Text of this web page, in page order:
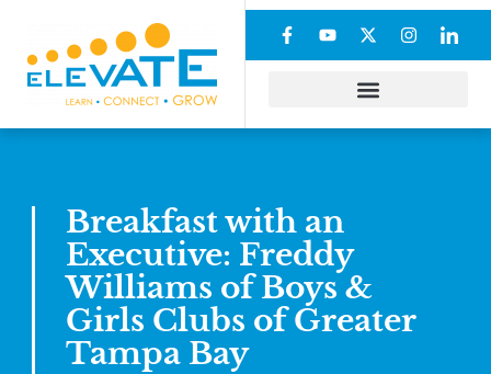
Breakfast with an
Executive: Freddy
Williams of Boys &
Girls Clubs of Greater
Tampa Bay